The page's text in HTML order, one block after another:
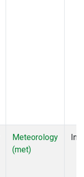
Meteorology
(met)